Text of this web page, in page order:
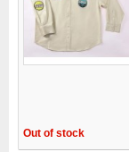
Out of stock